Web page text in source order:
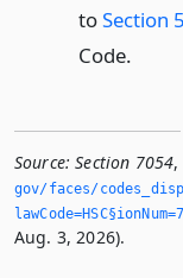
toSection
Code.
Source: Section 7054,
gov/faces/
Aug. 3, 2026).